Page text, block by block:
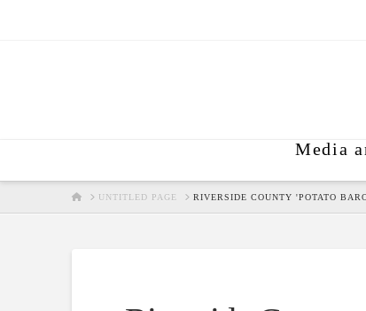
Media
HOMEUNTITLED PAGE RIVERSIDE COUNTY 'POTATO